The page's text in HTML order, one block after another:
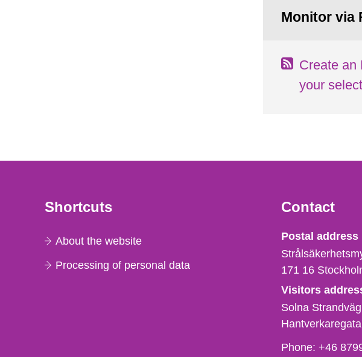
Monitor via
Create an
your
Shortcuts
About the website
Processing of personal data
Contact
Postal address
171 16
Visitors
Solna
Phone,
Phone:+46